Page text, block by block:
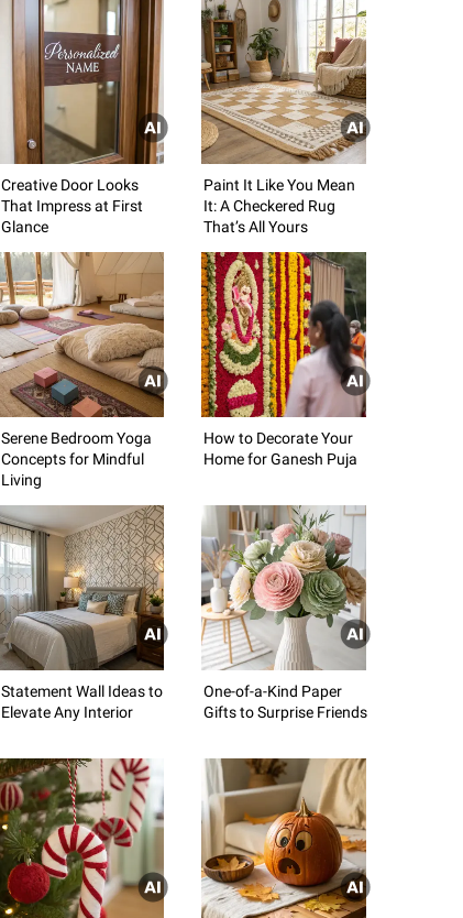
Creative Door Looks
That Impress at First
Glance
Paint It Like You Mean
It: A Checkered Rug
That’s All Yours
Serene Bedroom Yoga
Concepts for Mindful
Living
How to Decorate Your
Home for Ganesh Puja
Statement Wall Ideas to
Elevate Any Interior
One-of-a-Kind Paper
Gifts to Surprise Friends